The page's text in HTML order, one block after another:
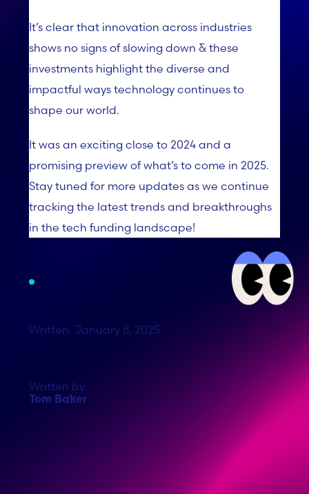
It’s clear that innovation across industries
shows no signs of slowing down & these
investments highlight the diverse and
impactful ways technology continues to
shape our world.
It was an exciting close to 2024 and a
promising preview of what’s to come in 2025.
Stay tuned for more updates as we continue
tracking the latest trends and breakthroughs
in the tech funding landscape!
Written: January 8, 2025
Written by:
Tom Baker